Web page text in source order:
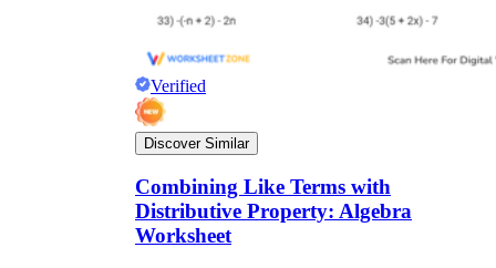
Verified
Discover Similar
Combining Like Terms with
Distributive Property: Algebra
Worksheet